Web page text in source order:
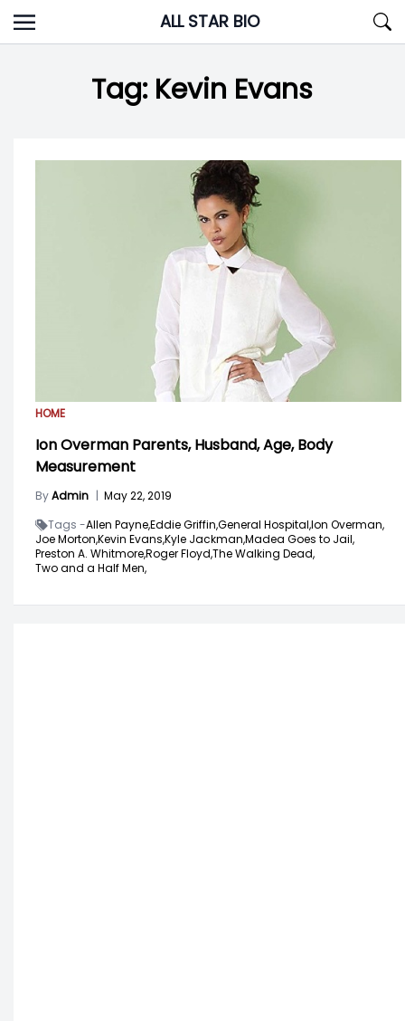
Skip
to
ALL STAR BIO
Tag: Kevin Evans
HOME
Ion Overman Parents, Husband, Age, Body
Measurement
ByAdmin | May 22, 2019
Tags -Allen Payne,Eddie Griffin,General Hospital,Ion Overman,
Joe Morton,Kevin Evans,Kyle Jackman,Madea Goes to Jail,
Preston A. Whitmore,Roger Floyd,The Walking Dead,
Two and a Half Men,